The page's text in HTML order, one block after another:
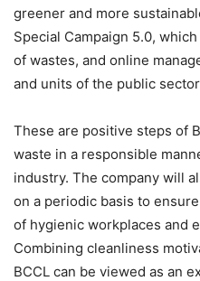
greener and more
Special Campaign 5.0,
of wastes, and online
and units of the public
These are positive steps of
waste in a responsible
industry. The company will
on a periodic basis to
of hygienic workplaces and
Combining cleanliness
BCCL can be viewed as an